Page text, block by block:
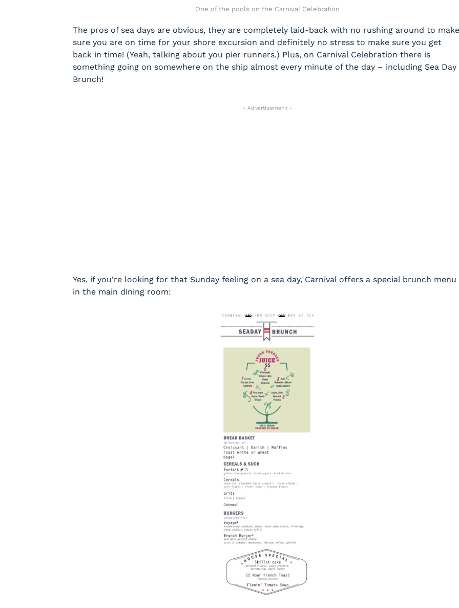
One of the pools on the Carnival Celebration
The pros of sea days are obvious, they are completely laid-back with no rushing around to make
sure you are on time for your shore excursion and definitely no stress to make sure you get
back in time! (Yeah, talking about you pier runners.) Plus, on Carnival Celebration there is
something going on somewhere on the ship almost every minute of the day – including Sea Day
Brunch!
- Advertisement -
Yes, if you’re looking for that Sunday feeling on a sea day, Carnival offers a special brunch menu
in the main dining room: